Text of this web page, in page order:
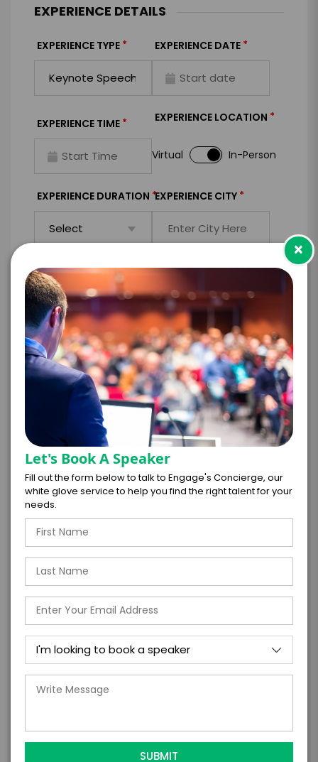
EXPERIENCE DETAILS
EXPERIENCE TYPE * EXPERIENCE DATE *
EXPERIENCE TIME * EXPERIENCE LOCATION *
Virtual In-Person
EXPERIENCE DURATION *EXPERIENCE CITY *
EXPERIENCE DETAILS*
PAYMENT TERMS
BUDGET
TRAVEL
BUDGET
=
TOTAL BUDGET*
×
Let's Book A Speaker
Fill out the form below to talk to Engage's Concierge, our
white glove service to help you find the right talent for your
needs.